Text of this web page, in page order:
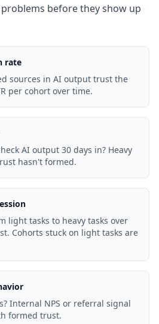
before they show up
rate
sources in AI output trust the
per cohort over time.
AI output 30 days in? Heavy
hasn't formed.
light tasks to heavy tasks over
Cohorts stuck on light tasks are
Internal NPS or referral signal
formed trust.